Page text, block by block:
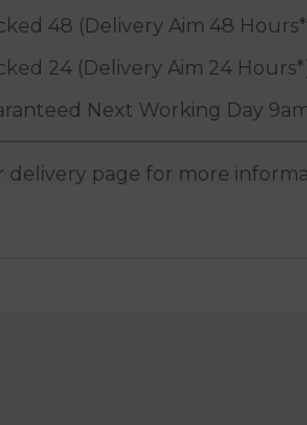
48 (Delivery Aim 48
24 (Delivery Aim 24
Next Working Day
delivery page for more